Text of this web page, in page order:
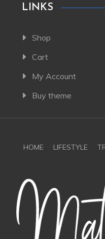
LINKS
Shop
Cart
My Account
Buy theme
HOME LIFESTYLE